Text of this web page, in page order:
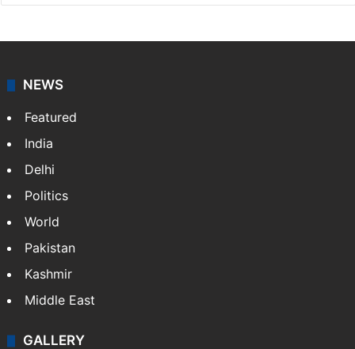
NEWS
Featured
India
Delhi
Politics
World
Pakistan
Kashmir
Middle East
GALLERY